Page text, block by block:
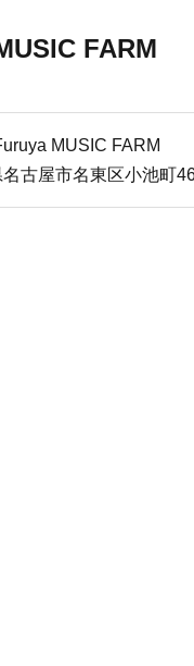
FARM
MUSIC FARM
古屋市名東区小池町